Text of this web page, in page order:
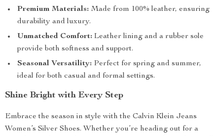
Premium Materials: Made from 100% leather, ensuring
durability and luxury.
Unmatched Comfort: Leather lining and a rubber sole
provide both softness and support.
Seasonal Versatility: Perfect for spring and summer,
ideal for both casual and formal settings.
Shine Bright with Every Step
Embrace the season in style with the Calvin Klein Jeans
Women’s Silver Shoes. Whether you’re heading out for a